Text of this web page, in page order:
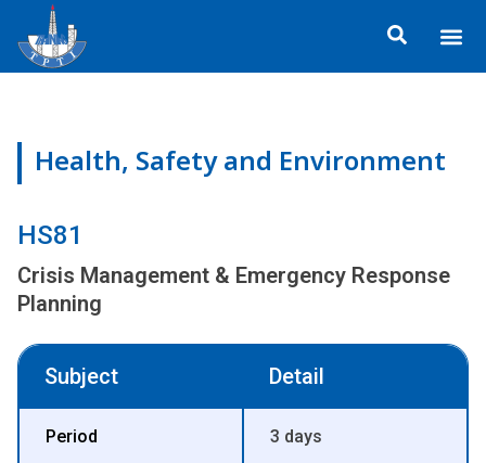
content
Health, Safety and Environment
HS81
Crisis Management & Emergency Response
Planning
Subject Detail
Period 3 days